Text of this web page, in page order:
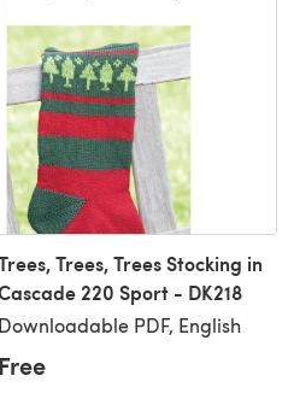
Trees, Trees Stocking in
220 Sport - DK218
Downloadable PDF, English
Free